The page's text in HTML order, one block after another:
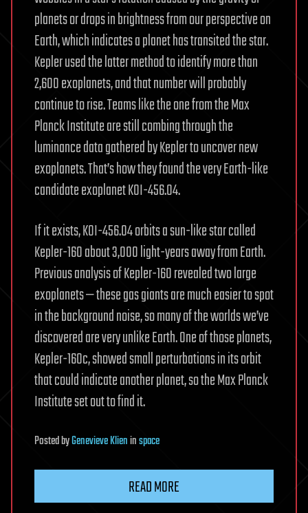
planets or drops in brightness from our perspective on
Earth, which indicates a planet has transited the star.
Kepler used the latter method to identify more than
2,600 exoplanets, and that number will probably
continue to rise. Teams like the one from the Max
Planck Institute are still combing through the
luminance data gathered by Kepler to uncover new
exoplanets. That’s how they found the very Earth-like
candidate exoplanet KOI-456.04.
If it exists, KOI-456.04 orbits a sun-like star called
Kepler-160 about 3,000 light-years away from Earth.
Previous analysis of Kepler-160 revealed two large
exoplanets — these gas giants are much easier to spot
in the background noise, so many of the worlds we’ve
discovered are very unlike Earth. One of those planets,
Kepler-160c, showed small perturbations in its orbit
that could indicate another planet, so the Max Planck
Institute set out to find it.
PostedbyGenevieve Klieninspace
READ MORE